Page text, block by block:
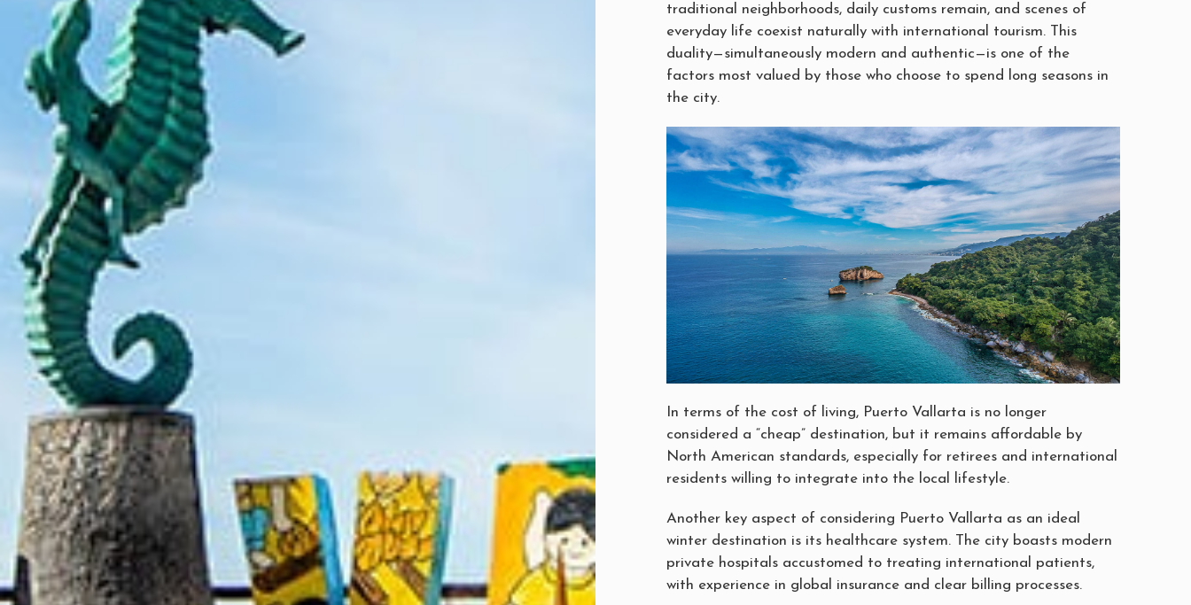
traditional neighborhoods, daily customs remain, and scenes of
everyday life coexist naturally with international tourism. This
duality—simultaneously modern and authentic—is one of the
factors most valued by those who choose to spend long seasons in
the city.
In terms of the cost of living, Puerto Vallarta is no longer
considered a “cheap” destination, but it remains affordable by
North American standards, especially for retirees and international
residents willing to integrate into the local lifestyle.
Another key aspect of considering Puerto Vallarta as an ideal
winter destination is its healthcare system. The city boasts modern
private hospitals accustomed to treating international patients,
with experience in global insurance and clear billing processes.